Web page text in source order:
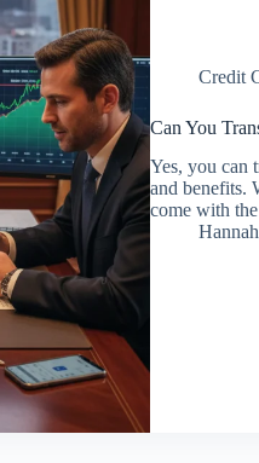
Credit
Can You
Yes, you can
and benefits.
come with